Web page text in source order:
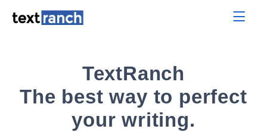
TextRanch
The best way to perfect
your writing.